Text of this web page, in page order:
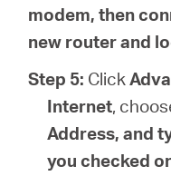
modem, then
new router and
Step 5: Click
Internet,
Address, and
you checked